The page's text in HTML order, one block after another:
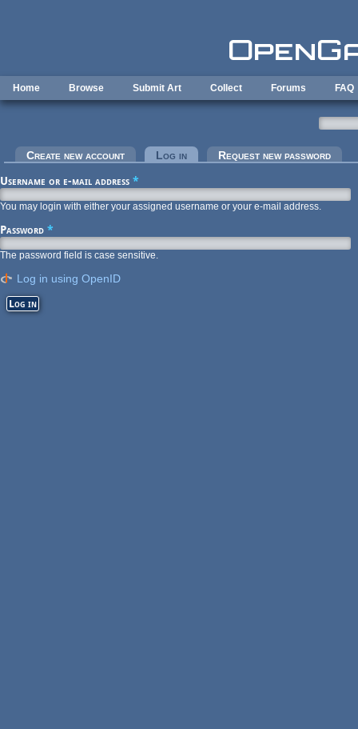
Home Browse Submit Art Collect Forums FAQ
Primary tabs
Create new account Log in (active tab)Request new password
Username or e-mail address *
You may login with either your assigned username or your e-mail address.
Password *
The password field is case sensitive.
Log in using OpenID